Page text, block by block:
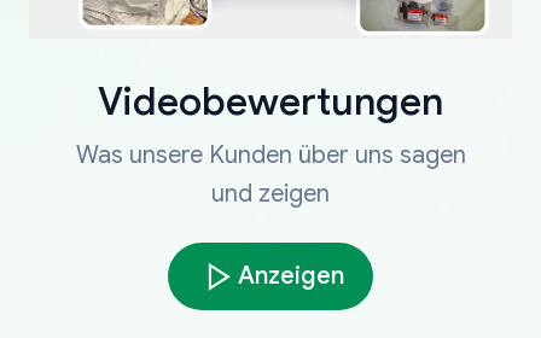
Videobewertungen
Was unsere Kunden über uns sagen
und zeigen
Anzeigen